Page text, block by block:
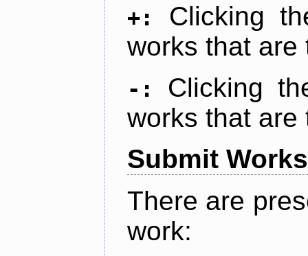
+:
Clicking
works that are
-:
Clicking
works that are
Submit Works
There are
work: